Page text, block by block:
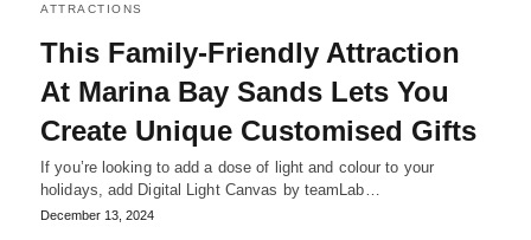
ATTRACTIONS
This Family-Friendly Attraction
At Marina Bay Sands Lets You
Create Unique Customised Gifts
If you’re looking to add a dose of light and colour to your
holidays, add Digital Light Canvas by teamLab…
December 13, 2024